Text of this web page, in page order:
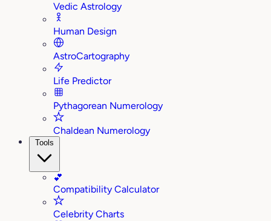
Vedic Astrology
Human Design
AstroCartography
Life Predictor
Pythagorean Numerology
Chaldean Numerology
Tools
💕
Compatibility Calculator
Celebrity Charts